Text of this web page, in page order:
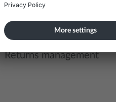
Customer portal
Returns management